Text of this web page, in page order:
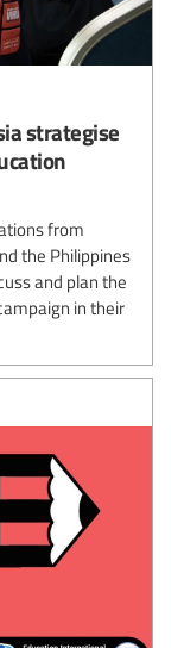
strategise
from
the Philippines
and plan the
in their